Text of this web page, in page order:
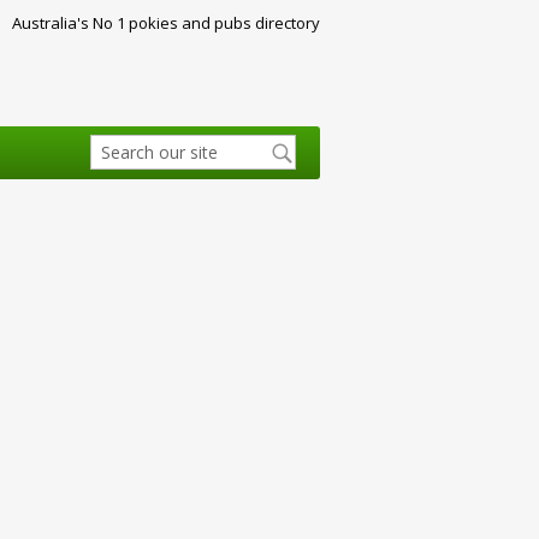
Australia's No 1 pokies and pubs directory